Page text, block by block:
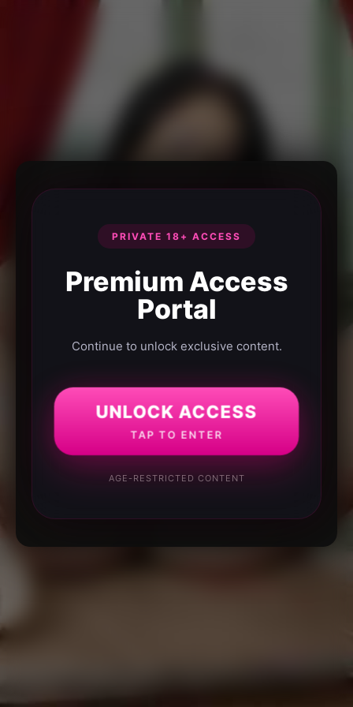
PRIVATE 18+ ACCESS
Premium Access
Portal
Continue to unlock exclusive content.
UNLOCK ACCESS
TAP TO ENTER
AGE-RESTRICTED CONTENT